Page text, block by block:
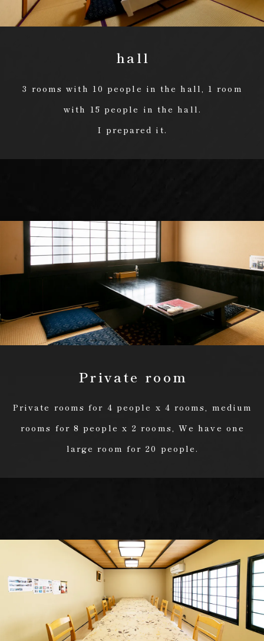
hall
3 rooms with 10 people in the hall, 1 room
with 15 people in the hall.
I prepared it.
Private room
Private rooms for 4 people x 4 rooms, medium
rooms for 8 people x 2 rooms, We have one
large room for 20 people.